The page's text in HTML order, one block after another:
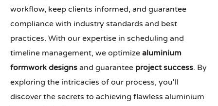
workflow, keep clients informed, and guarantee
compliance with industry standards and best
practices. With our expertise in scheduling and
timeline management, we optimizealuminium
formwork designs and guarantee project success. By
exploring the intricacies of our process, you'll
discover the secrets to achieving flawless aluminium